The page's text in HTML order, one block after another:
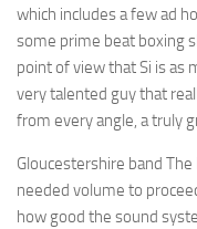
which includes a few ad
some prime beat boxing
point of view that Si is as
very talented guy that
from every angle, a truly
Gloucestershire band
needed volume to
how good the sound